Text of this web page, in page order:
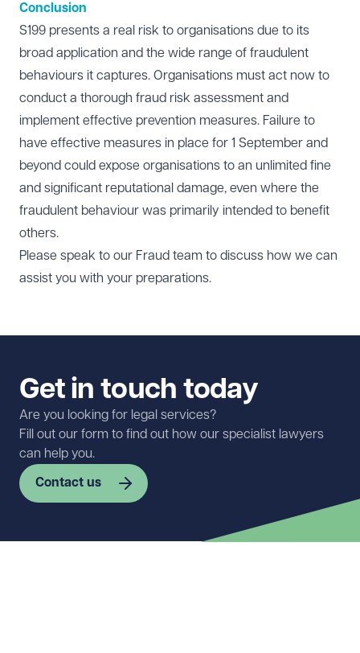
Conclusion
S199 presents a real risk to organisations due to its
broad application and the wide range of fraudulent
behaviours it captures. Organisations must act now to
conduct a thorough fraud risk assessment and
implement effective prevention measures. Failure to
have effective measures in place for 1 September and
beyond could expose organisations to an unlimited fine
and significant reputational damage, even where the
fraudulent behaviour was primarily intended to benefit
others.
Please speak to our Fraud team to discuss how we can
assist you with your preparations.
Get in touch today
Are you looking for legal services?
Fill out our form to find out how our specialist lawyers
can help you.
Contact us